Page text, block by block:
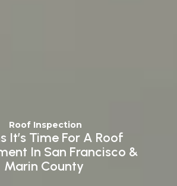
Roof Inspection
It’s Time For A Roof
In San Francisco &
Marin County